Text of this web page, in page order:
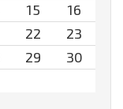
15
16
22
23
29
30